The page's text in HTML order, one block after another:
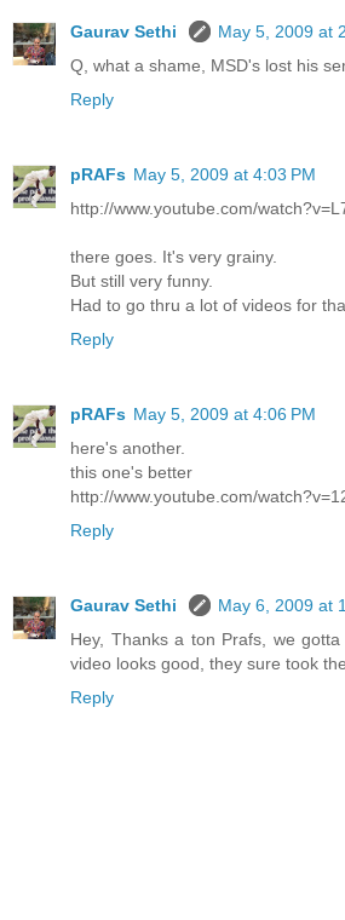
Gaurav Sethi
May 5, 2009 at
Q, what a shame, MSD's lost his
Reply
pRAFs May 5, 2009 at 4:03 PM
http://www.youtube.com/
there goes. It's very grainy.
But still very funny.
Had to go thru a lot of videos for
Reply
pRAFs May 5, 2009 at 4:06 PM
here's another.
this one's better
http://www.youtube.com/
Reply
Gaurav Sethi
May 6, 2009 at
Hey, Thanks a ton Prafs, we
video looks good, they sure took
Reply